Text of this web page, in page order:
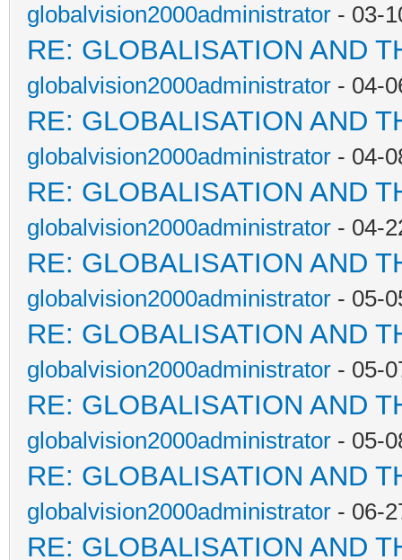
globalvision2000administrator - 03-
RE: GLOBALISATION AND
globalvision2000administrator - 04-
RE: GLOBALISATION AND
globalvision2000administrator - 04-
RE: GLOBALISATION AND
globalvision2000administrator - 04-
RE: GLOBALISATION AND
globalvision2000administrator - 05-
RE: GLOBALISATION AND
globalvision2000administrator - 05-
RE: GLOBALISATION AND
globalvision2000administrator - 05-
RE: GLOBALISATION AND
globalvision2000administrator - 06-
RE: GLOBALISATION AND